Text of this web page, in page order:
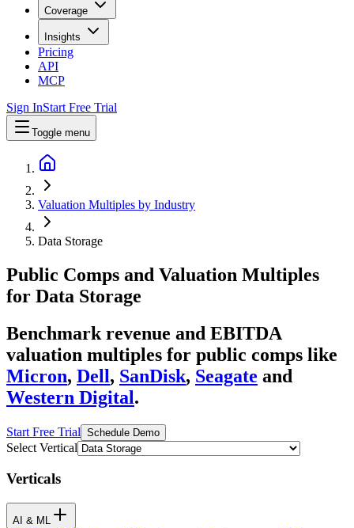
Coverage
Insights
Pricing
API
MCP
Sign InStart Free Trial
Toggle menu
Valuation Multiples by Industry
Data Storage
Public Comps and Valuation Multiples
for Data Storage
Benchmark revenue and EBITDA
valuation multiples for public comps like
Micron, Dell, SanDisk, Seagate and
Western Digital.
Start Free Trial Schedule Demo
Select Vertical
Verticals
AI & ML